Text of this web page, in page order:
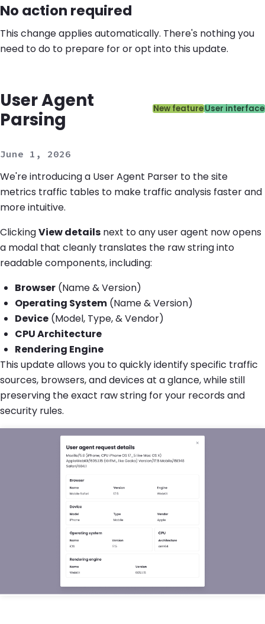
No action required
This change applies automatically. There's nothing you
need to do to prepare for or opt into this update.
User Agent
Parsing
Categories:
New featureUser interface
June 1, 2026
We're introducing a User Agent Parser to the site
metrics traffic tables to make traffic analysis faster and
more intuitive.
ClickingView details next to any user agent now opens
a modal that cleanly translates the raw string into
readable components, including:
Browser (Name & Version)
Operating System (Name & Version)
Device (Model, Type, & Vendor)
CPU Architecture
Rendering Engine
This update allows you to quickly identify specific traffic
sources, browsers, and devices at a glance, while still
preserving the exact raw string for your records and
security rules.